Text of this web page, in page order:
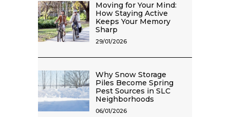
Moving for Your Mind:
How Staying Active
Keeps Your Memory
Sharp
29/01/2026
Why Snow Storage
Piles Become Spring
Pest Sources in SLC
Neighborhoods
06/01/2026